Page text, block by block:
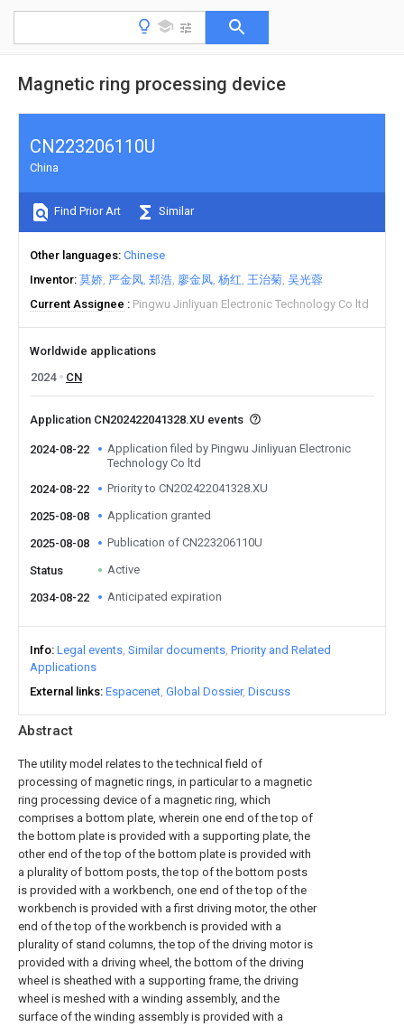
Magnetic ring processing device
Abstract
The utility model relates to the technical field of
processing of magnetic rings, in particular to a magnetic
ring processing device of a magnetic ring, which
comprises a bottom plate, wherein one end of the top of
the bottom plate is provided with a supporting plate, the
other end of the top of the bottom plate is provided with
a plurality of bottom posts, the top of the bottom posts
is provided with a workbench, one end of the top of the
workbench is provided with a first driving motor, the other
end of the top of the workbench is provided with a
plurality of stand columns, the top of the driving motor is
provided with a driving wheel, the bottom of the driving
wheel is sheathed with a supporting frame, the driving
wheel is meshed with a winding assembly, and the
surface of the winding assembly is provided with a
CN223206110U
China
Find Prior Art Similar
Other languages Chinese
Inventor 莫娇 严金凤 郑浩 廖金凤 杨红 王治菊 吴光蓉
Current Assignee
Pingwu Jinliyuan Electronic Technology Co ltd
Worldwide applications
2024
CN
Application CN202422041328.XU events
2024-08-22
Application filed by Pingwu Jinliyuan Electronic
Technology Co ltd
2024-08-22
Priority to CN202422041328.XU
2025-08-08 Application granted
2025-08-08 Publication of CN223206110U
Status Active
2034-08-22 Anticipated expiration
Info Legal events Similar documents Priority and Related
Applications
External links Espacenet Global Dossier Discuss